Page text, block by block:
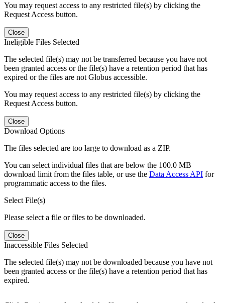
You may request access to any restricted file(s) by clicking the
Request Access button.
Close
Ineligible Files Selected
The selected file(s) may not be transferred because you have not
been granted access or the file(s) have a retention period that has
expired or the files are not Globus accessible.
You may request access to any restricted file(s) by clicking the
Request Access button.
Close
Download Options
The files selected are too large to download as a ZIP.
You can select individual files that are below the 100.0 MB
download limit from the files table, or use the Data Access API for
programmatic access to the files.
Select File(s)
Please select a file or files to be downloaded.
Close
Inaccessible Files Selected
The selected file(s) may not be downloaded because you have not
been granted access or the file(s) have a retention period that has
expired.